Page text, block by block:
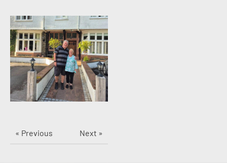
« Previous Next »